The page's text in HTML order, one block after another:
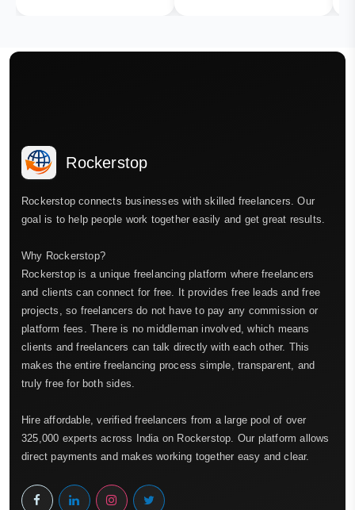
Rockerstop
Rockerstop connects businesses with skilled freelancers. Our
goal is to help people work together easily and get great results.
Why Rockerstop?
Rockerstop is a unique freelancing platform where freelancers
and clients can connect for free. It provides free leads and free
projects, so freelancers do not have to pay any commission or
platform fees. There is no middleman involved, which means
clients and freelancers can talk directly with each other. This
makes the entire freelancing process simple, transparent, and
truly free for both sides.
Hire affordable, verified freelancers from a large pool of over
325,000 experts across India on Rockerstop. Our platform allows
direct payments and makes working together easy and clear.